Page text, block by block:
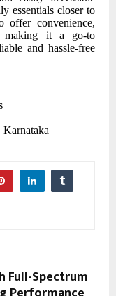
essentials closer to
offer convenience,
making it a go-to
and hassle-free
Karnataka
Full-Spectrum